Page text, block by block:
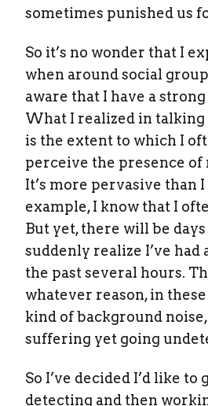
sometimes punished us
So it’s no wonder that I
when around social
aware that I have a
What I realized in
is the extent to which I
perceive the presence
It’s more pervasive than
example, I know that I
But yet, there will be
suddenly realize I’ve had
the past several hours.
whatever reason, in these
kind of background
suffering yet going
So I’ve decided I’d like to
detecting and then